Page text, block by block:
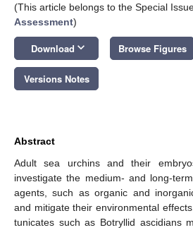
(This article belongs to the Special
Assessment)
Download keyboard_arrow_down Browse Figures
Versions Notes
Abstract
Adult sea urchins and their
investigate the medium- and long-
agents, such as organic and
and mitigate their environmental
tunicates such as Botryllid ascidians